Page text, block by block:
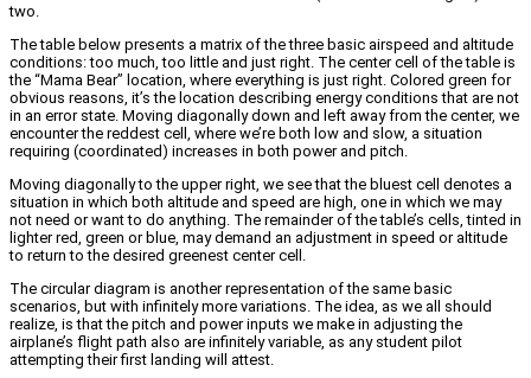
two.
The table below presents a matrix of the three basic airspeed and altitude
conditions: too much, too little and just right. The center cell of the table is
the “Mama Bear” location, where everything is just right. Colored green for
obvious reasons, it’s the location describing energy conditions that are not
in an error state. Moving diagonally down and left away from the center, we
encounter the reddest cell, where we’re both low and slow, a situation
requiring (coordinated) increases in both power and pitch.
Moving diagonally to the upper right, we see that the bluest cell denotes a
situation in which both altitude and speed are high, one in which we may
not need or want to do anything. The remainder of the table’s cells, tinted in
lighter red, green or blue, may demand an adjustment in speed or altitude
to return to the desired greenest center cell.
The circular diagram is another representation of the same basic
scenarios, but with infinitely more variations. The idea, as we all should
realize, is that the pitch and power inputs we make in adjusting the
airplane’s flight path also are infinitely variable, as any student pilot
attempting their first landing will attest.